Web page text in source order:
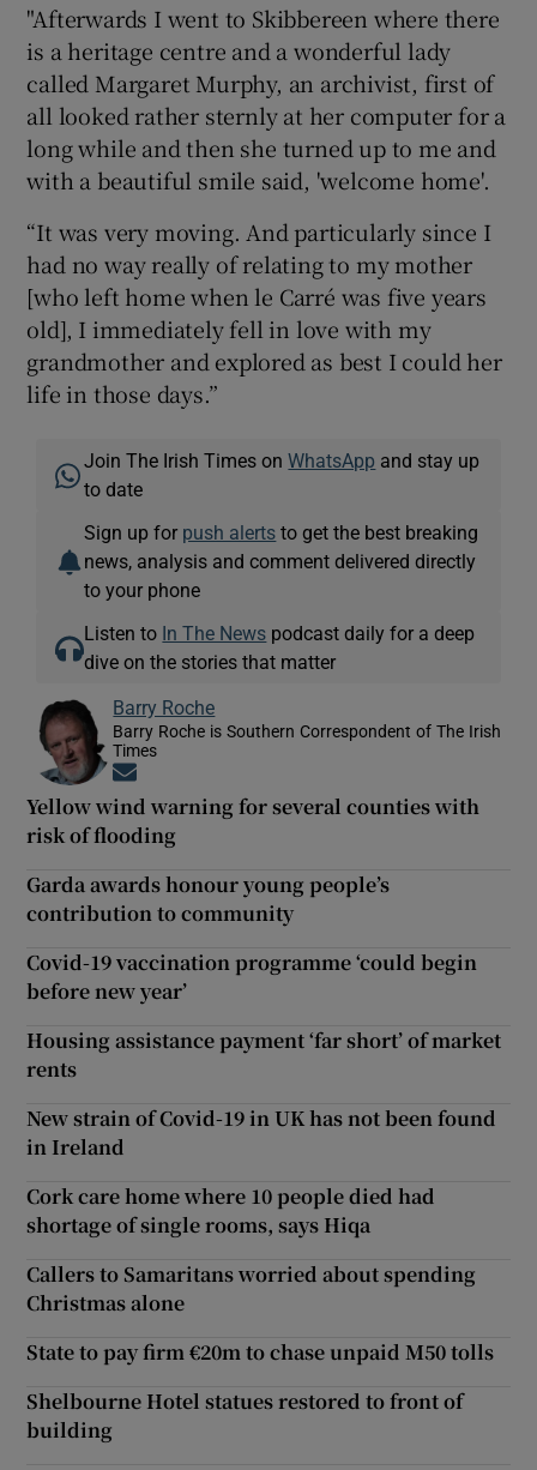
"Afterwards I went to Skibbereen where there
is a heritage centre and a wonderful lady
called Margaret Murphy, an archivist, first of
all looked rather sternly at her computer for a
long while and then she turned up to me and
with a beautiful smile said, 'welcome home'.
“It was very moving. And particularly since I
had no way really of relating to my mother
[who left home when le Carré was five years
old], I immediately fell in love with my
grandmother and explored as best I could her
life in those days.”
Join The Irish Times onWhatsApp and stay up
to date
Sign up for push alerts to get the best breaking
news, analysis and comment delivered directly
to your phone
Listen to In The News podcast daily for a deep
dive on the stories that matter
Barry Roche
Barry Roche is Southern Correspondent of The Irish
Times
Yellow wind warning for several counties with
risk of flooding
Garda awards honour young people’s
contribution to community
Covid-19 vaccination programme ‘could begin
before new year’
Housing assistance payment ‘far short’ of market
rents
New strain of Covid-19 in UK has not been found
in Ireland
Cork care home where 10 people died had
shortage of single rooms, says Hiqa
Callers to Samaritans worried about spending
Christmas alone
State to pay firm €20m to chase unpaid M50 tolls
Shelbourne Hotel statues restored to front of
building